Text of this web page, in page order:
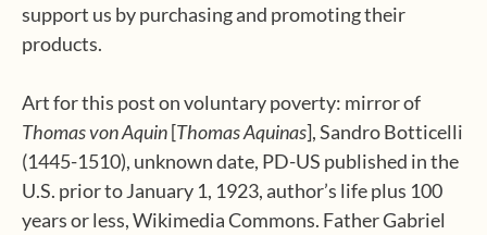
support us by purchasing and promoting their
products.
Art for this post on voluntary poverty: mirror of
Thomas von Aquin[Thomas Aquinas], Sandro Botticelli
(1445-1510), unknown date, PD-US published in the
U.S. prior to January 1, 1923, author’s life plus 100
years or less, Wikimedia Commons. Father Gabriel